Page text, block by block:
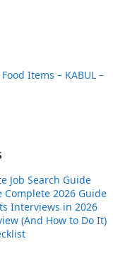
Items – KABUL –
Job Search Guide
Complete 2026 Guide
Interviews in 2026
(And How to Do It)